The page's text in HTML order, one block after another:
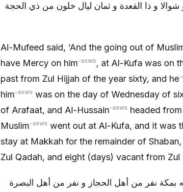
و ذا القعدة و ثمان ليال خلون من ذي الحجة
Al-Mufeed said, ‘And the going out of
have Mercy on him-asws, at Al-Kufa was on
past from Zul Hijjah of the year sixty, and he-
him-asws was on the day of Wednesday of
of Arafaat, and Al-Hussain-asws headed
Muslim-asws went out at Al-Kufa, and it was
stay at Makkah for the remainder of
Zul Qadah, and eight (days) vacant from
بمكة نفر من أهل الحجاز و نفر من أهل البصرة